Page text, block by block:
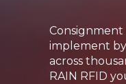
implement
across
RAIN RFID